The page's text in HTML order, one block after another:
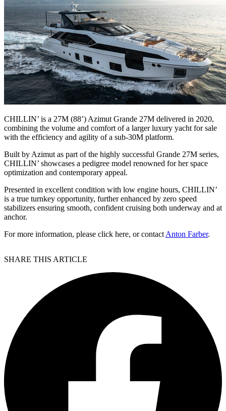
CHILLIN’ is a 27M (88’) Azimut Grande 27M delivered in 2020,
combining the volume and comfort of a larger luxury yacht for sale
with the efficiency and agility of a sub-30M platform.
Built by Azimut as part of the highly successful Grande 27M series,
CHILLIN’ showcases a pedigree model renowned for her space
optimization and contemporary appeal.
Presented in excellent condition with low engine hours, CHILLIN’
is a true turnkey opportunity, further enhanced by zero speed
stabilizers ensuring smooth, confident cruising both underway and at
anchor.
For more information, please click here, or contact Anton Farber.
SHARE THIS ARTICLE